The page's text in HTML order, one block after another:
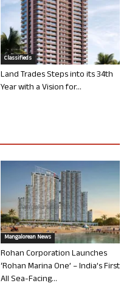
Classifieds
Land Trades Steps into its 34th
Year with a Vision for...
Mangalorean News
Rohan Corporation Launches
‘Rohan Marina One’ – India’s First
All Sea-Facing...